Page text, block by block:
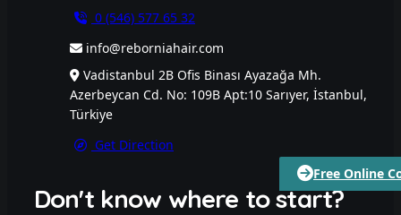
Free Online
0 (546) 577 65 32
info@reborniahair.com
Vadistanbul 2B Ofis Binası Ayazağa Mh.
Azerbeycan Cd. No: 109B Apt:10 Sarıyer, İstanbul,
Türkiye
Get Direction
Don't know where to start?